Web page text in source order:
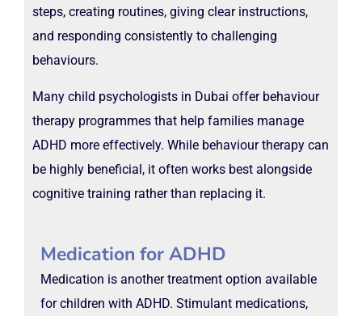
steps, creating routines, giving clear instructions,
and responding consistently to challenging
behaviours.
Many child psychologists in Dubai offer behaviour
therapy programmes that help families manage
ADHD more effectively. While behaviour therapy can
be highly beneficial, it often works best alongside
cognitive training rather than replacing it.
Medication for ADHD
Medication is another treatment option available
for children with ADHD. Stimulant medications,